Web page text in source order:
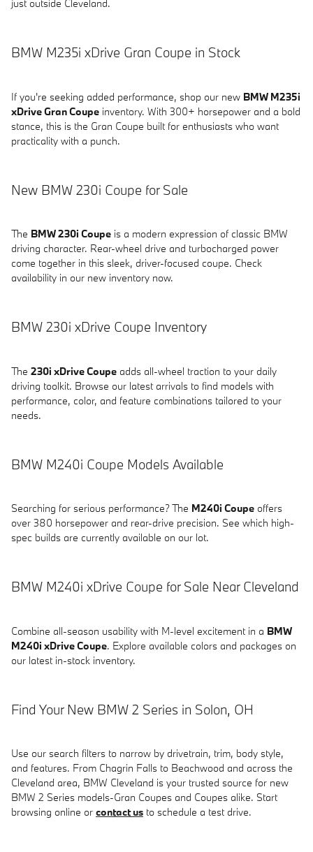
just outside Cleveland.
BMW M235i xDrive Gran Coupe in Stock
If you're seeking added performance, shop our new BMW M235i
xDrive Gran Coupe inventory. With 300+ horsepower and a bold
stance, this is the Gran Coupe built for enthusiasts who want
practicality with a punch.
New BMW 230i Coupe for Sale
The BMW 230i Coupe is a modern expression of classic BMW
driving character. Rear-wheel drive and turbocharged power
come together in this sleek, driver-focused coupe. Check
availability in our new inventory now.
BMW 230i xDrive Coupe Inventory
The 230i xDrive Coupe adds all-wheel traction to your daily
driving toolkit. Browse our latest arrivals to find models with
performance, color, and feature combinations tailored to your
needs.
BMW M240i Coupe Models Available
Searching for serious performance? The M240i Coupe offers
over 380 horsepower and rear-drive precision. See which high-
spec builds are currently available on our lot.
BMW M240i xDrive Coupe for Sale Near Cleveland
Combine all-season usability with M-level excitement in a BMW
M240i xDrive Coupe. Explore available colors and packages on
our latest in-stock inventory.
Find Your New BMW 2 Series in Solon, OH
Use our search filters to narrow by drivetrain, trim, body style,
and features. From Chagrin Falls to Beachwood and across the
Cleveland area, BMW Cleveland is your trusted source for new
BMW 2 Series models-Gran Coupes and Coupes alike. Start
browsing online or contact us to schedule a test drive.